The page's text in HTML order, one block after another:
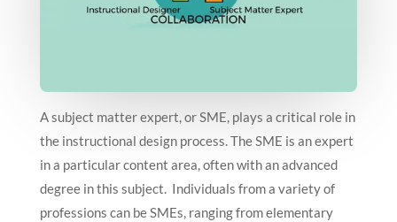
A subject matter expert, or SME, plays a critical role in
the instructional design process. The SME is an expert
in a particular content area, often with an advanced
degree in this subject. Individuals from a variety of
professions can be SMEs, ranging from elementary